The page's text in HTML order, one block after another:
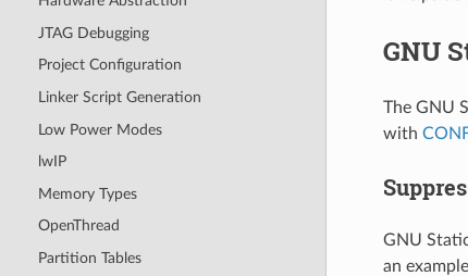
JTAG Debugging
Project Configuration
Linker Script Generation
Low Power Modes
lwIP
Memory Types
OpenThread
Partition Tables
GNU
The GNU
with
GNU
an